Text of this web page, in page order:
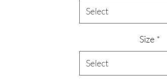
Select
Size *
Select